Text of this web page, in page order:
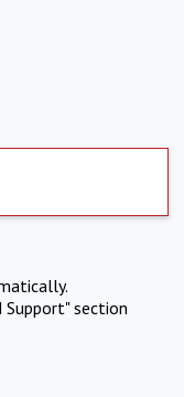
section